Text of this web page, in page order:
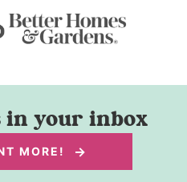
in your inbox
MORE!